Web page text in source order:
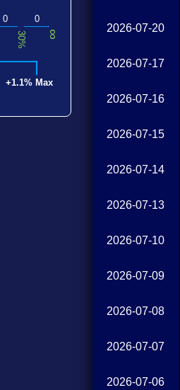
0 0
30% ∞
+1.1% Max
2026-07-20
2026-07-17
2026-07-16
2026-07-15
2026-07-14
2026-07-13
2026-07-10
2026-07-09
2026-07-08
2026-07-07
2026-07-06